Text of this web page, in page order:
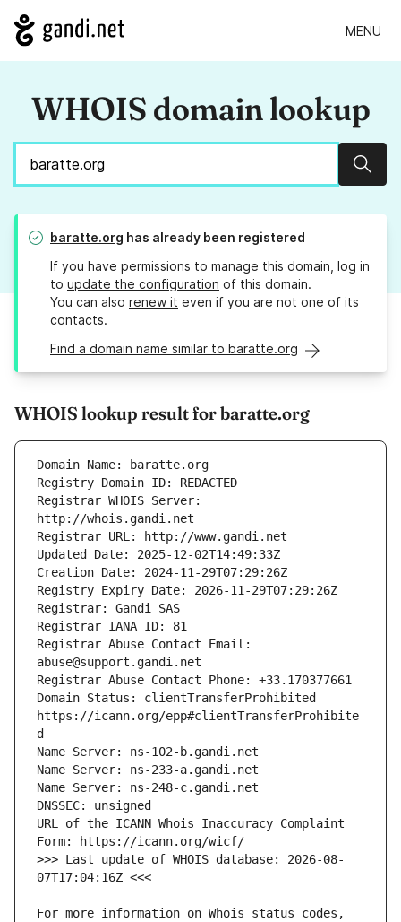
MENU
WHOIS domain lookup
baratte.org has already been registered
If you have permissions to manage this domain, log in
to update the configuration of this domain.
You can also renew it even if you are not one of its
contacts.
Find a domain name similar to baratte.org
WHOIS lookup result for baratte.org
Registrar WHOIS Server:
Registrar Abuse Contact Email:
Domain Status: clientTransferProhibited
https://icann.org/epp#clientTransferProhibite
URL of the ICANN Whois Inaccuracy Complaint
>>> Last update of WHOIS database: 2026-08-
For more information on Whois status codes,